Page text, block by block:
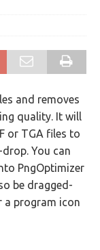
and removes
quality. It will
or TGA files to
You can
PngOptimizer
be dragged-
a program icon